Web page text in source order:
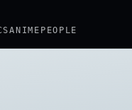
ANIME PEOPLE